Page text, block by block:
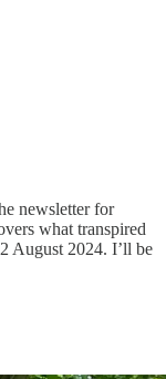
newsletter for
what transpired
August 2024. I’ll be